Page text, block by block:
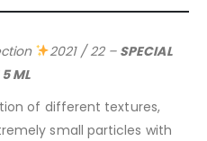
2021 / 22 – SPECIAL
5 ML
of different textures,
small particles with